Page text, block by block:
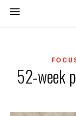
52-week